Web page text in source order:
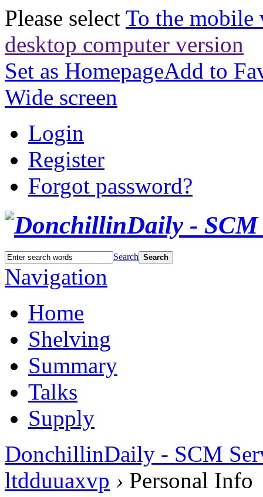
Please select To the mobile
desktop computer version
Set as HomepageAdd to
Wide screen
Login
Register
Forgot password?
Search Search
Navigation
Home
Shelving
Summary
Talks
Supply
DonchillinDaily - SCM
ltdduuaxvp › Personal Info